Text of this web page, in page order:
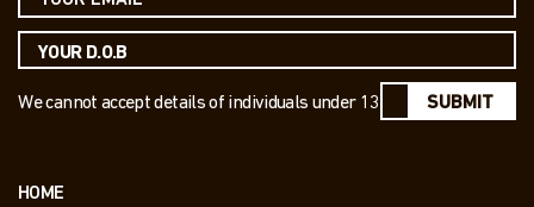
We cannot accept details of individuals under 13 SUBMIT
HOME